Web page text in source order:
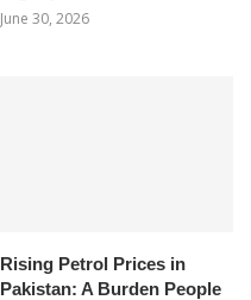
June 30, 2026
Rising Petrol Prices in
Pakistan: A Burden People